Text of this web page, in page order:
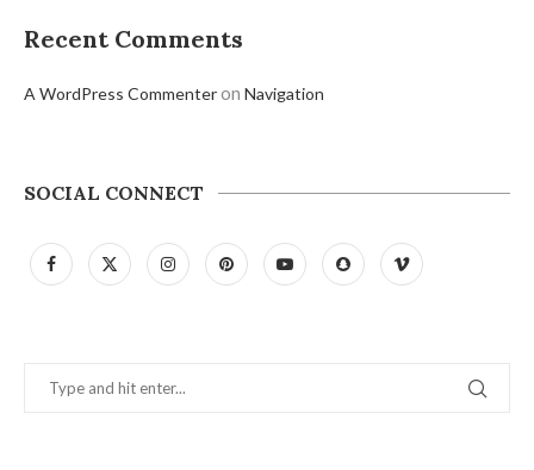
Recent Comments
A WordPress Commenteron Navigation
SOCIAL CONNECT